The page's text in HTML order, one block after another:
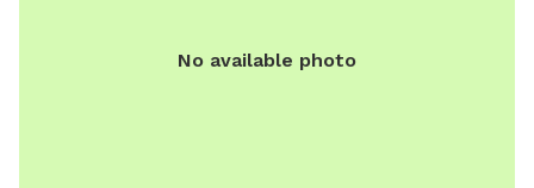
No available photo